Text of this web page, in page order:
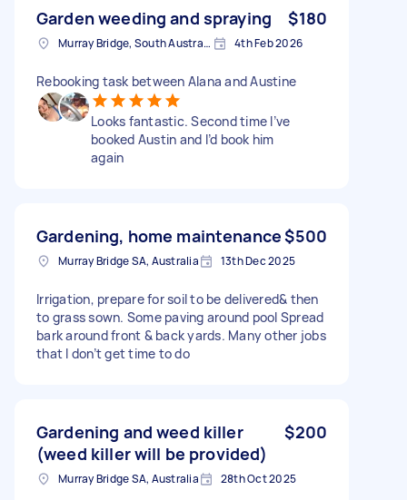
Garden weeding and spraying $180
Murray Bridge, South Australia 4th Feb 2026
Rebooking task between Alana and Austine
Looks fantastic. Second time I’ve
booked Austin and I’d book him
again
Gardening, home maintenance$500
Murray Bridge SA, Australia 13th Dec 2025
Irrigation, prepare for soil to be delivered& then
to grass sown. Some paving around pool Spread
bark around front & back yards. Many other jobs
that I don’t get time to do
Gardening and weed killer
(weed killer will be provided)
$200
Murray Bridge SA, Australia 28th Oct 2025